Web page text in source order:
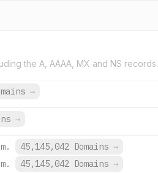
the A, AAAA, MX and NS records.
→
→
45,145,042 Domains →
45,145,042 Domains →